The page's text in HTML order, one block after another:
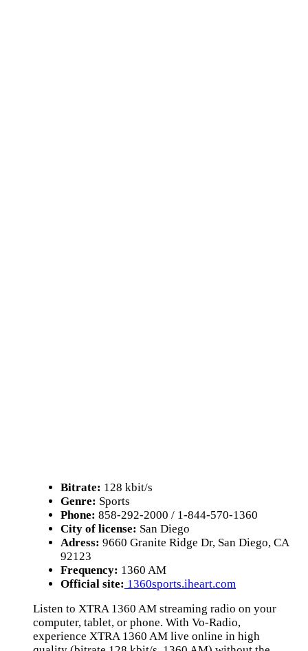
Bitrate: 128 kbit/s
Genre: Sports
Phone: 858-292-2000 / 1-844-570-1360
City of license: San Diego
Adress: 9660 Granite Ridge Dr, San Diego, CA
92123
Frequency: 1360 AM
Official site: 1360sports.iheart.com
Listen to XTRA 1360 AM streaming radio on your
computer, tablet, or phone. With Vo-Radio,
experience XTRA 1360 AM live online in high